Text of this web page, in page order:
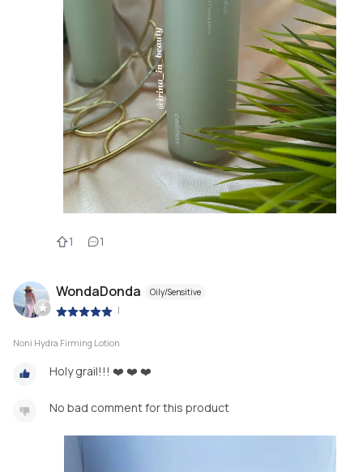
1 1
WondaDonda Oily/Sensitive
|
Noni Hydra Firming Lotion
Holy grail!!! ❤️ ❤️ ❤️
No bad comment for this product